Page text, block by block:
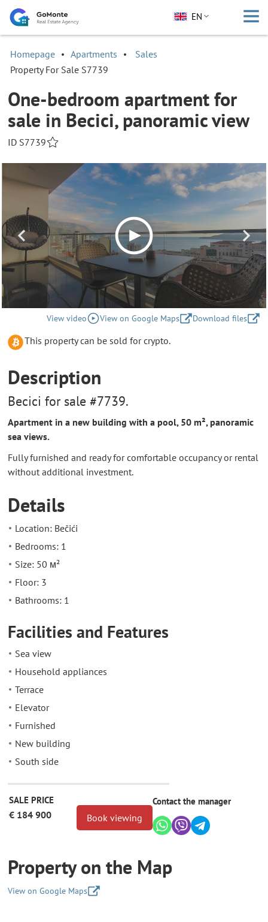
EN
Homepage Apartments
Sales
Property For Sale S7739
One-bedroom apartment for
sale in Becici, panoramic view
ID S7739
View video View on Google Maps Download files
This property can be sold for crypto.
Description
Becici for sale #7739.
Apartment in a new building with a pool, 50 m², panoramic
sea views.
Fully furnished and ready for comfortable occupancy or rental
without additional investment.
Details
Location: Bečići
Bedrooms: 1
Size: 50 м²
Floor: 3
Bathrooms: 1
Facilities and Features
Sea view
Household appliances
Terrace
Elevator
Furnished
New building
South side
SALE PRICE
€ 184 900 Book viewing
Contact the manager
Property on the Map
View on Google Maps